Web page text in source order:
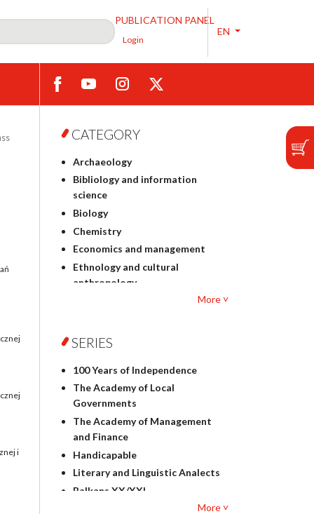
PUBLICATION PANEL
Login
EN
i
CATEGORY
Archaeology
Bibliology and information
science
Biology
Chemistry
Economics and management
Ethnology and cultural
anthropology
Philosophy
Geography
History
Linguistics
Judaica
Culture and art
Literary Studies
Mathematics
More ˅
SERIES
100 Years of Independence
The Academy of Local
Governments
The Academy of Management
and Finance
Handicapable
Literary and Linguistic Analects
Balkans XX/XXI
More ˅